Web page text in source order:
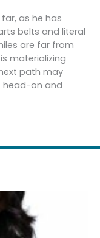
as he has
belts and literal
are far from
materializing
path may
head-on and